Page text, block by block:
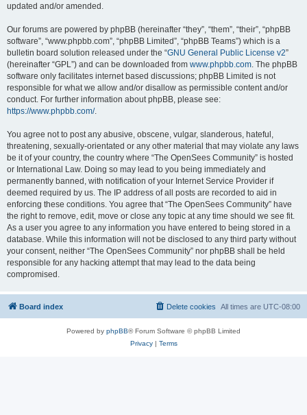
updated and/or amended.
Our forums are powered by phpBB (hereinafter “they”, “them”, “their”, “phpBB
software”, “www.phpbb.com”, “phpBB Limited”, “phpBB Teams”) which is a
bulletin board solution released under the “GNU General Public License v2”
(hereinafter “GPL”) and can be downloaded from www.phpbb.com. The phpBB
software only facilitates internet based discussions; phpBB Limited is not
responsible for what we allow and/or disallow as permissible content and/or
conduct. For further information about phpBB, please see:
https://www.phpbb.com/.
You agree not to post any abusive, obscene, vulgar, slanderous, hateful,
threatening, sexually-orientated or any other material that may violate any laws
be it of your country, the country where “The OpenSees Community” is hosted
or International Law. Doing so may lead to you being immediately and
permanently banned, with notification of your Internet Service Provider if
deemed required by us. The IP address of all posts are recorded to aid in
enforcing these conditions. You agree that “The OpenSees Community” have
the right to remove, edit, move or close any topic at any time should we see fit.
As a user you agree to any information you have entered to being stored in a
database. While this information will not be disclosed to any third party without
your consent, neither “The OpenSees Community” nor phpBB shall be held
responsible for any hacking attempt that may lead to the data being
compromised.
Board index All times are UTC-08:00
Delete cookies
Powered by phpBB® Forum Software © phpBB Limited
Privacy| Terms